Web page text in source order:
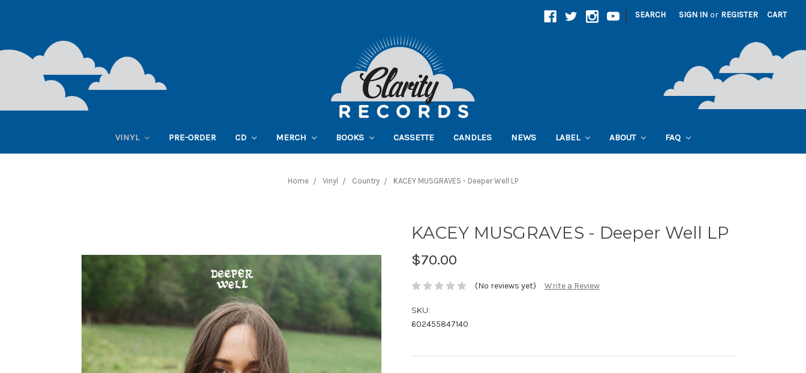
| SEARCH SIGN IN or REGISTER CART
VINYL PRE-ORDER CD MERCH BOOKS CASSETTE CANDLES NEWS LABEL ABOUT FAQ
Home Vinyl Country KACEY MUSGRAVES - Deeper Well LP
KACEY MUSGRAVES - Deeper Well LP
$70.00
(No reviews yet) Write a Review
SKU:
602455847140